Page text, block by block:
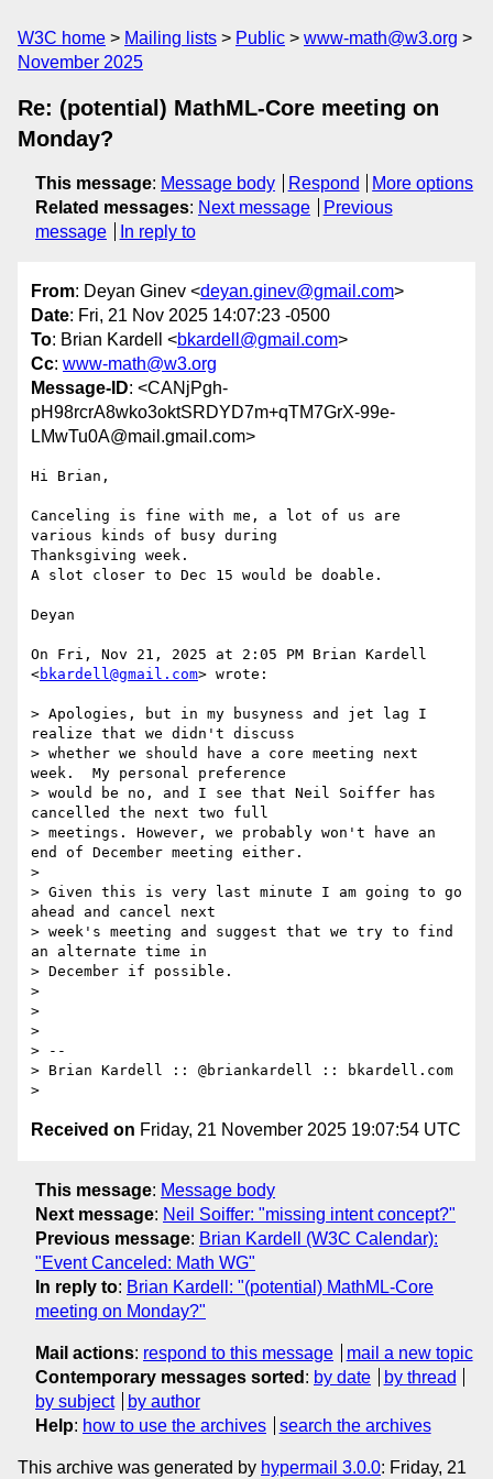
W3C home Mailing lists Public
www-math@w3.org
November 2025
Re: (potential) MathML-Core meeting on
Monday?
This message: Message body Respond
More options
Related messages: Next message
Previous
message
In reply to
From: Deyan Ginev <deyan.ginev@gmail.com>
Date: Fri, 21 Nov 2025 14:07:23 -0500
To: Brian Kardell <bkardell@gmail.com>
Cc: www-math@w3.org
Message-ID: <CANjPgh-
pH98rcrA8wko3oktSRDYD7m+qTM7GrX-99e-
LMwTu0A@mail.gmail.com>
Hi Brian,
Canceling is fine with me, a lot of us are
various kinds of busy during
Thanksgiving week.
A slot closer to Dec 15 would be doable.
Deyan
On Fri, Nov 21, 2025 at 2:05 PM Brian Kardell
<bkardell@gmail.com> wrote:
> Apologies, but in my busyness and jet lag I
realize that we didn't discuss
> whether we should have a core meeting next
week.  My personal preference
> would be no, and I see that Neil Soiffer has
cancelled the next two full
> meetings. However, we probably won't have an
end of December meeting either.
>
> Given this is very last minute I am going to go
ahead and cancel next
> week's meeting and suggest that we try to find
an alternate time in
> December if possible.
>
>
>
> --
> Brian Kardell :: @briankardell :: bkardell.com
Received on Friday, 21 November 2025 19:07:54 UTC
This message: Message body
Next message: Neil Soiffer: "missing intent concept?"
Previous message: Brian Kardell (W3C Calendar):
"Event Canceled: Math WG"
In reply to: Brian Kardell: "(potential) MathML-Core
meeting on Monday?"
Mail actions: respond to this message
mail a new topic
Contemporary messages sorted : by date
by thread
by subject
by author
Help: how to use the archives search the archives
This archive was generated by hypermail 3.0.0: Friday, 21